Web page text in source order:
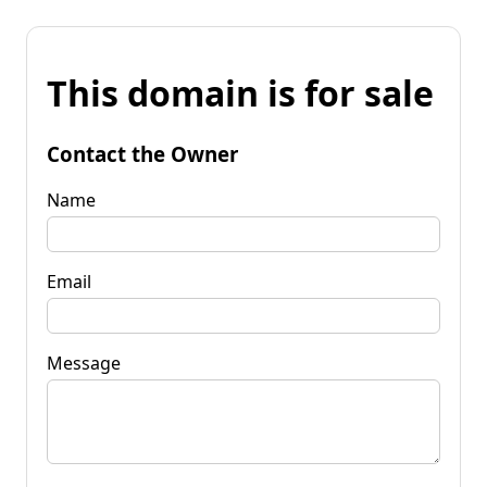
This domain is for sale
Contact the Owner
Name
Email
Message